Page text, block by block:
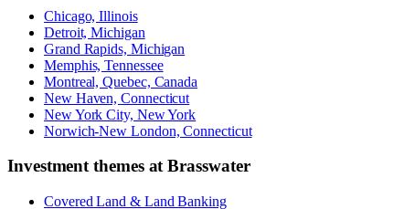
Chicago, Illinois
Detroit, Michigan
Grand Rapids, Michigan
Memphis, Tennessee
Montreal, Quebec, Canada
New Haven, Connecticut
New York City, New York
Norwich-New London, Connecticut
Investment themes atBrasswater
Covered Land & Land Banking